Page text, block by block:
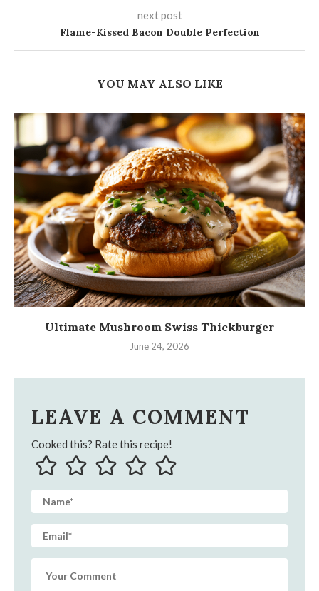
next post
Flame-Kissed Bacon Double Perfection
YOU MAY ALSO LIKE
Ultimate Mushroom Swiss Thickburger
June 24, 2026
LEAVE A COMMENT
Cooked this? Rate this recipe!